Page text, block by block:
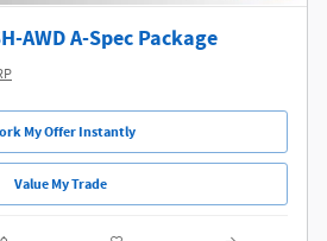
AWD A-Spec Package
My Offer Instantly
Value My Trade